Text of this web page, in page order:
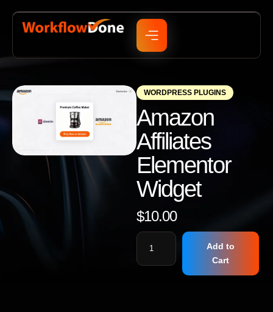
WORDPRESS PLUGINS
Amazon
Affiliates
Elementor
Widget
$10.00
Add to
Cart